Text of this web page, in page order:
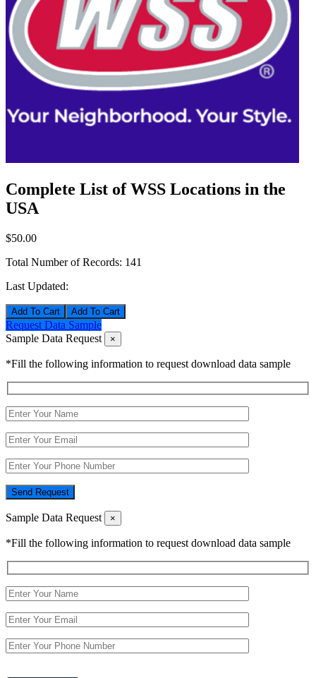
Complete List of WSS Locations in the
USA
$50.00
Total Number of Records: 141
Last Updated:
Add To Cart
Request Data Sample
Sample Data Request
×
*Fill the following information to request download data sample
Send Request
Sample Data Request ×
*Fill the following information to request download data sample